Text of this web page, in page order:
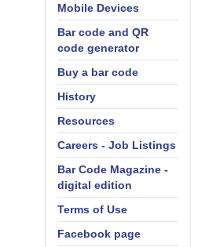
Mobile Devices
Bar code and QR
code generator
Buy a bar code
History
Resources
Careers - Job Listings
Bar Code Magazine -
digital edition
Terms of Use
Facebook page